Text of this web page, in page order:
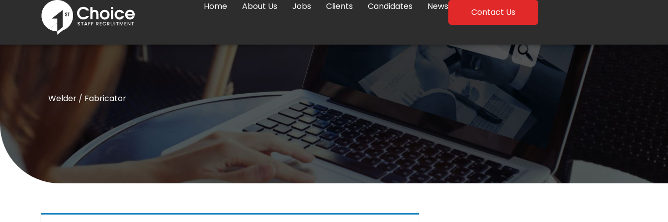
Home About Us Jobs Clients Candidates News
Contact Us
Welder / Fabricator